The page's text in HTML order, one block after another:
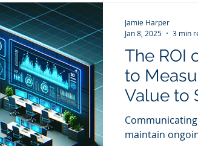
The ROI
to
Value to
maintain
Jamie Harper
Jan 8, 2025
3 min